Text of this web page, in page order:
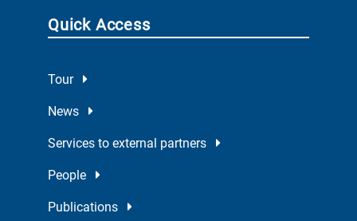
Quick Access
Tour
News
Services to external partners
People
Publications